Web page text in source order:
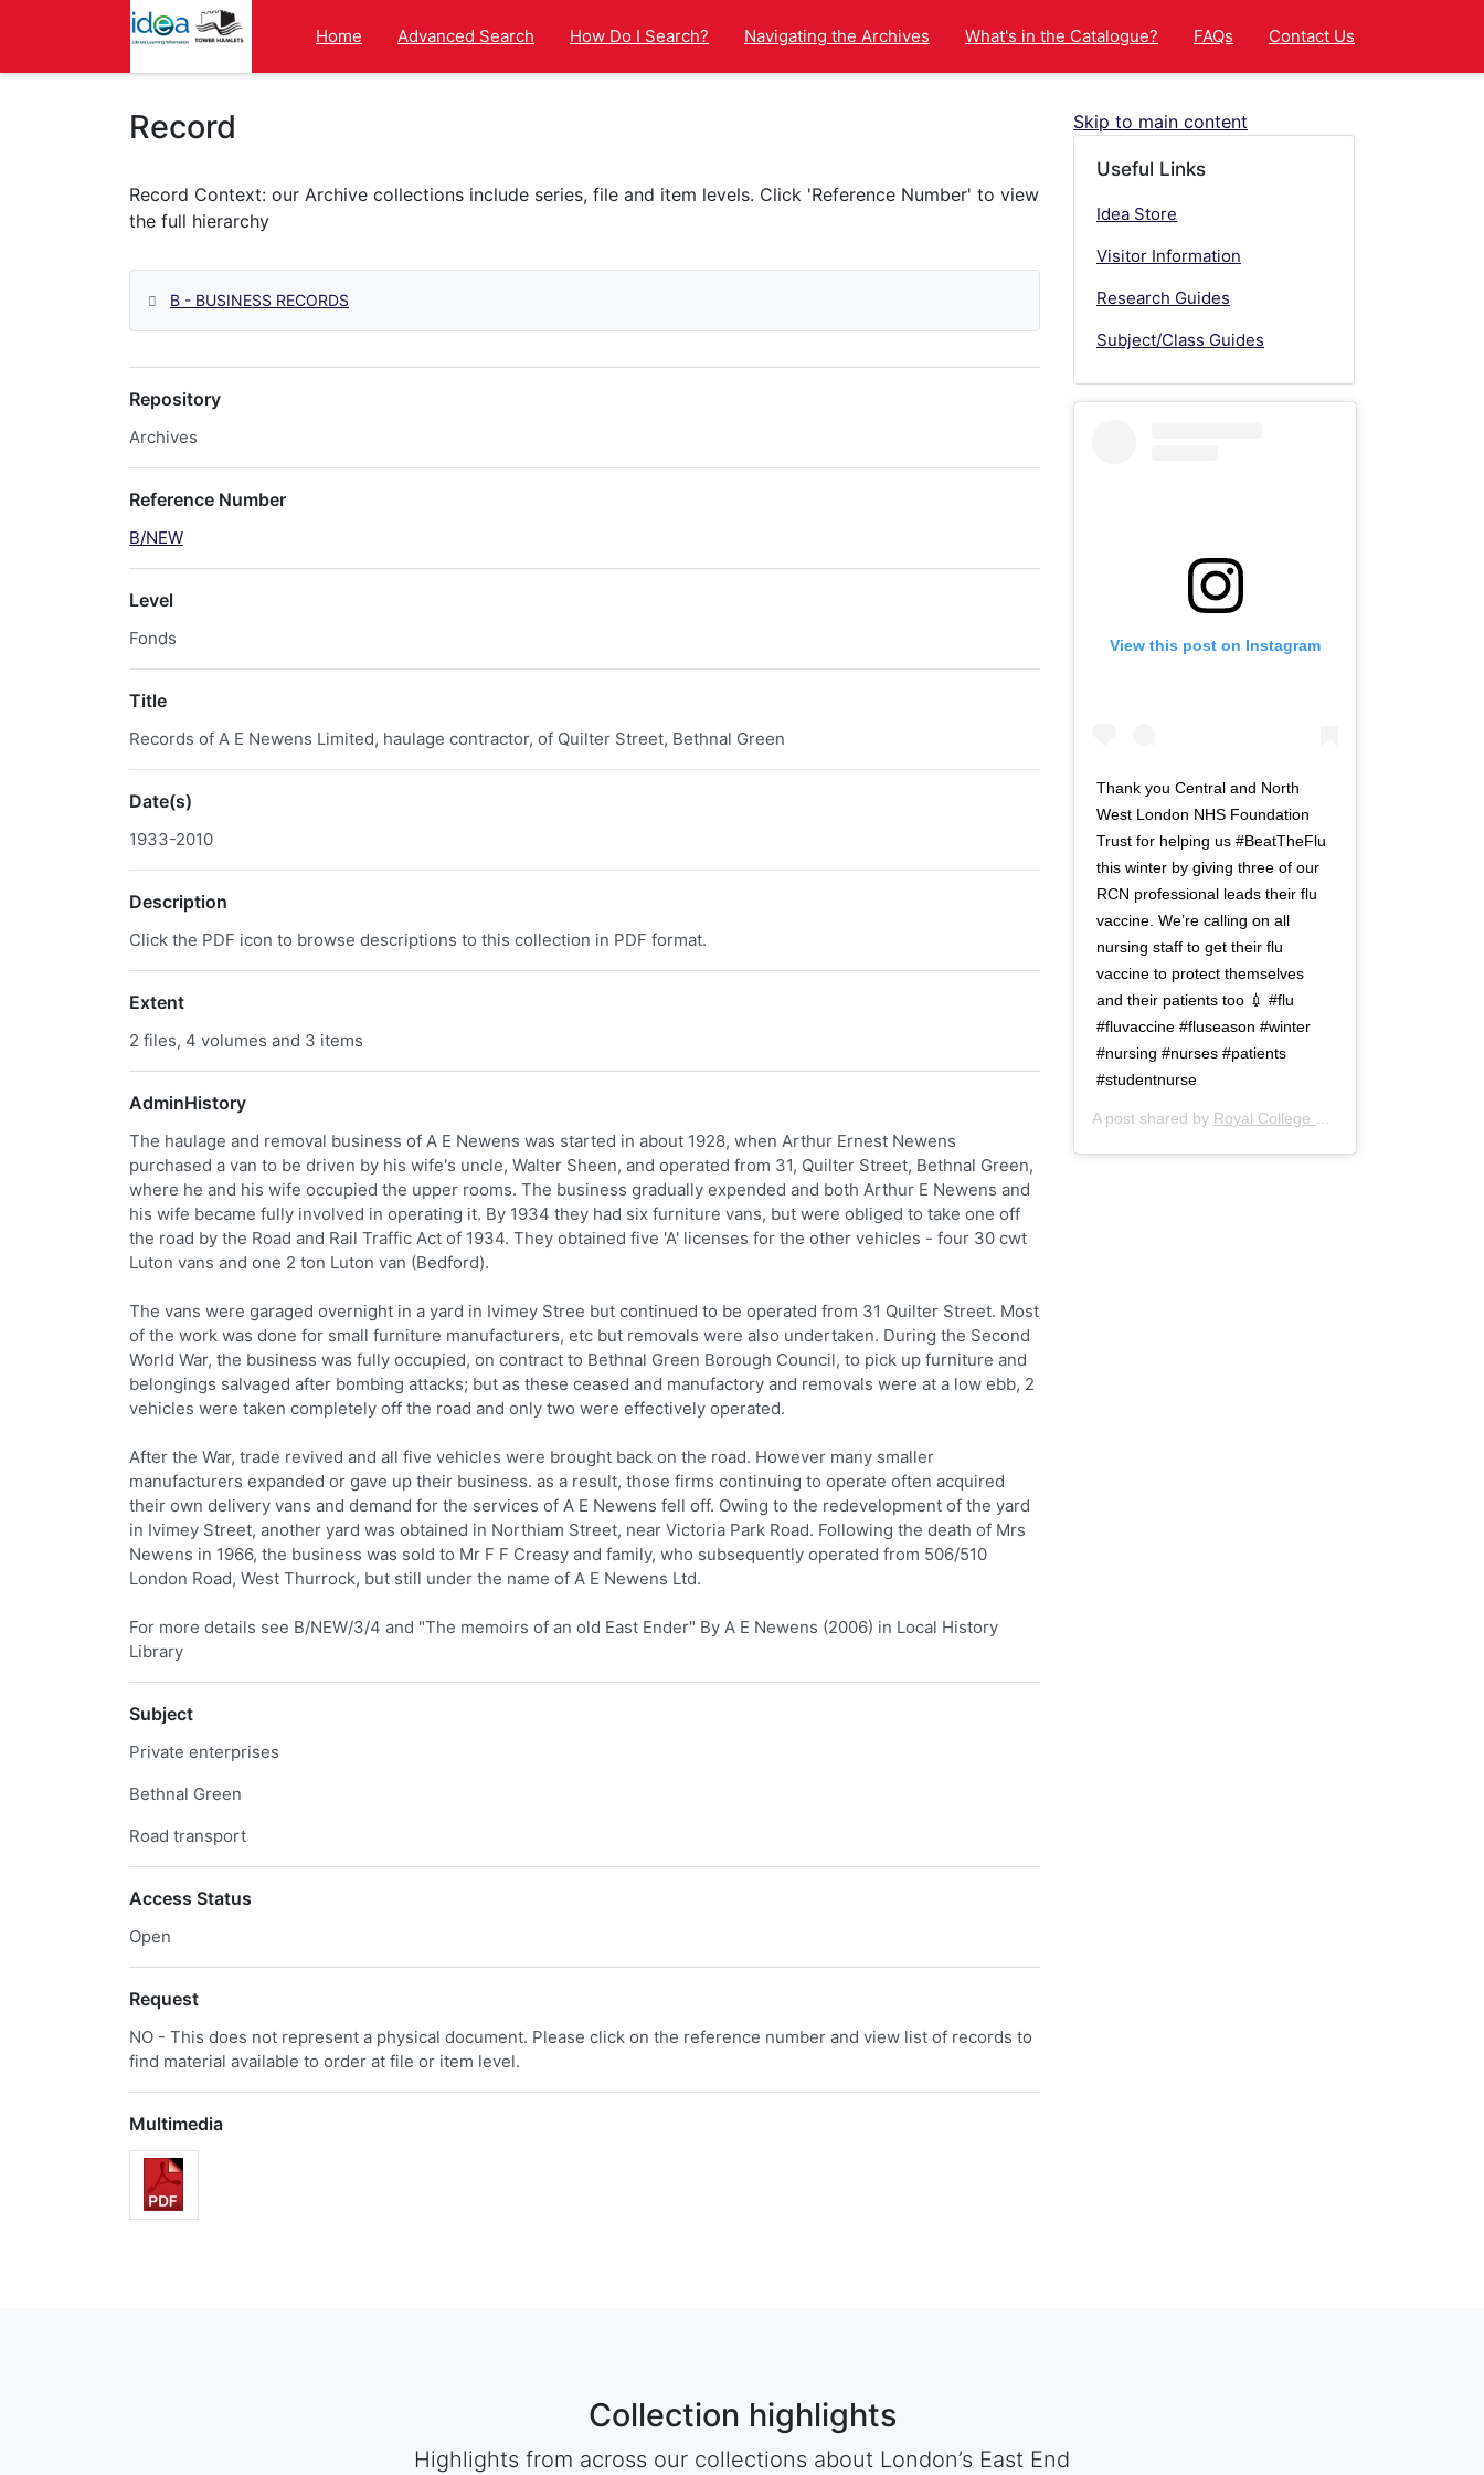
Homepage
Home Advanced Search How Do I Search? Navigating the Archives What's in the Catalogue? FAQs Contact Us
Record
B - BUSINESS RECORDS
Repository
Archives
Reference Number
B/NEW
Level
Fonds
Title
Records of A E Newens Limited, haulage contractor, of Quilter Street, Bethnal Green
Date(s)
1933-2010
Description
Click the PDF icon to browse descriptions to this collection in PDF format.
Extent
2 files, 4 volumes and 3 items
AdminHistory
The haulage and removal business of A E Newens was started in about 1928, when Arthur Ernest Newens
purchased a van to be driven by his wife's uncle, Walter Sheen, and operated from 31, Quilter Street, Bethnal Green,
where he and his wife occupied the upper rooms. The business gradually expended and both Arthur E Newens and
his wife became fully involved in operating it. By 1934 they had six furniture vans, but were obliged to take one off
the road by the Road and Rail Traffic Act of 1934. They obtained five 'A' licenses for the other vehicles - four 30 cwt
Luton vans and one 2 ton Luton van (Bedford).
The vans were garaged overnight in a yard in Ivimey Stree but continued to be operated from 31 Quilter Street. Most
of the work was done for small furniture manufacturers, etc but removals were also undertaken. During the Second
World War, the business was fully occupied, on contract to Bethnal Green Borough Council, to pick up furniture and
belongings salvaged after bombing attacks; but as these ceased and manufactory and removals were at a low ebb, 2
vehicles were taken completely off the road and only two were effectively operated.
After the War, trade revived and all five vehicles were brought back on the road. However many smaller
manufacturers expanded or gave up their business. as a result, those firms continuing to operate often acquired
their own delivery vans and demand for the services of A E Newens fell off. Owing to the redevelopment of the yard
in Ivimey Street, another yard was obtained in Northiam Street, near Victoria Park Road. Following the death of Mrs
Newens in 1966, the business was sold to Mr F F Creasy and family, who subsequently operated from 506/510
London Road, West Thurrock, but still under the name of A E Newens Ltd.
For more details see B/NEW/3/4 and "The memoirs of an old East Ender" By A E Newens (2006) in Local History
Library
Subject
Private enterprises
Bethnal Green
Road transport
Access Status
Open
Request
NO - This does not represent a physical document. Please click on the reference number and view list of records to
find material available to order at file or item level.
Multimedia
Skip to main content
Useful Links
Idea Store
Visitor Information
Research Guides
Subject/Class Guides
View this post on Instagram
Thank you Central and North
West London NHS Foundation
Trust for helping us #BeatTheFlu
this winter by giving three of our
RCN professional leads their flu
vaccine. We’re calling on all
nursing staff to get their flu
vaccine to protect themselves
and their patients too 💉 #flu
#fluvaccine #fluseason #winter
#nursing #nurses #patients
#studentnurse
A post shared by Royal College of Nursing
Collection highlights
Highlights from across our collections about London’s East End